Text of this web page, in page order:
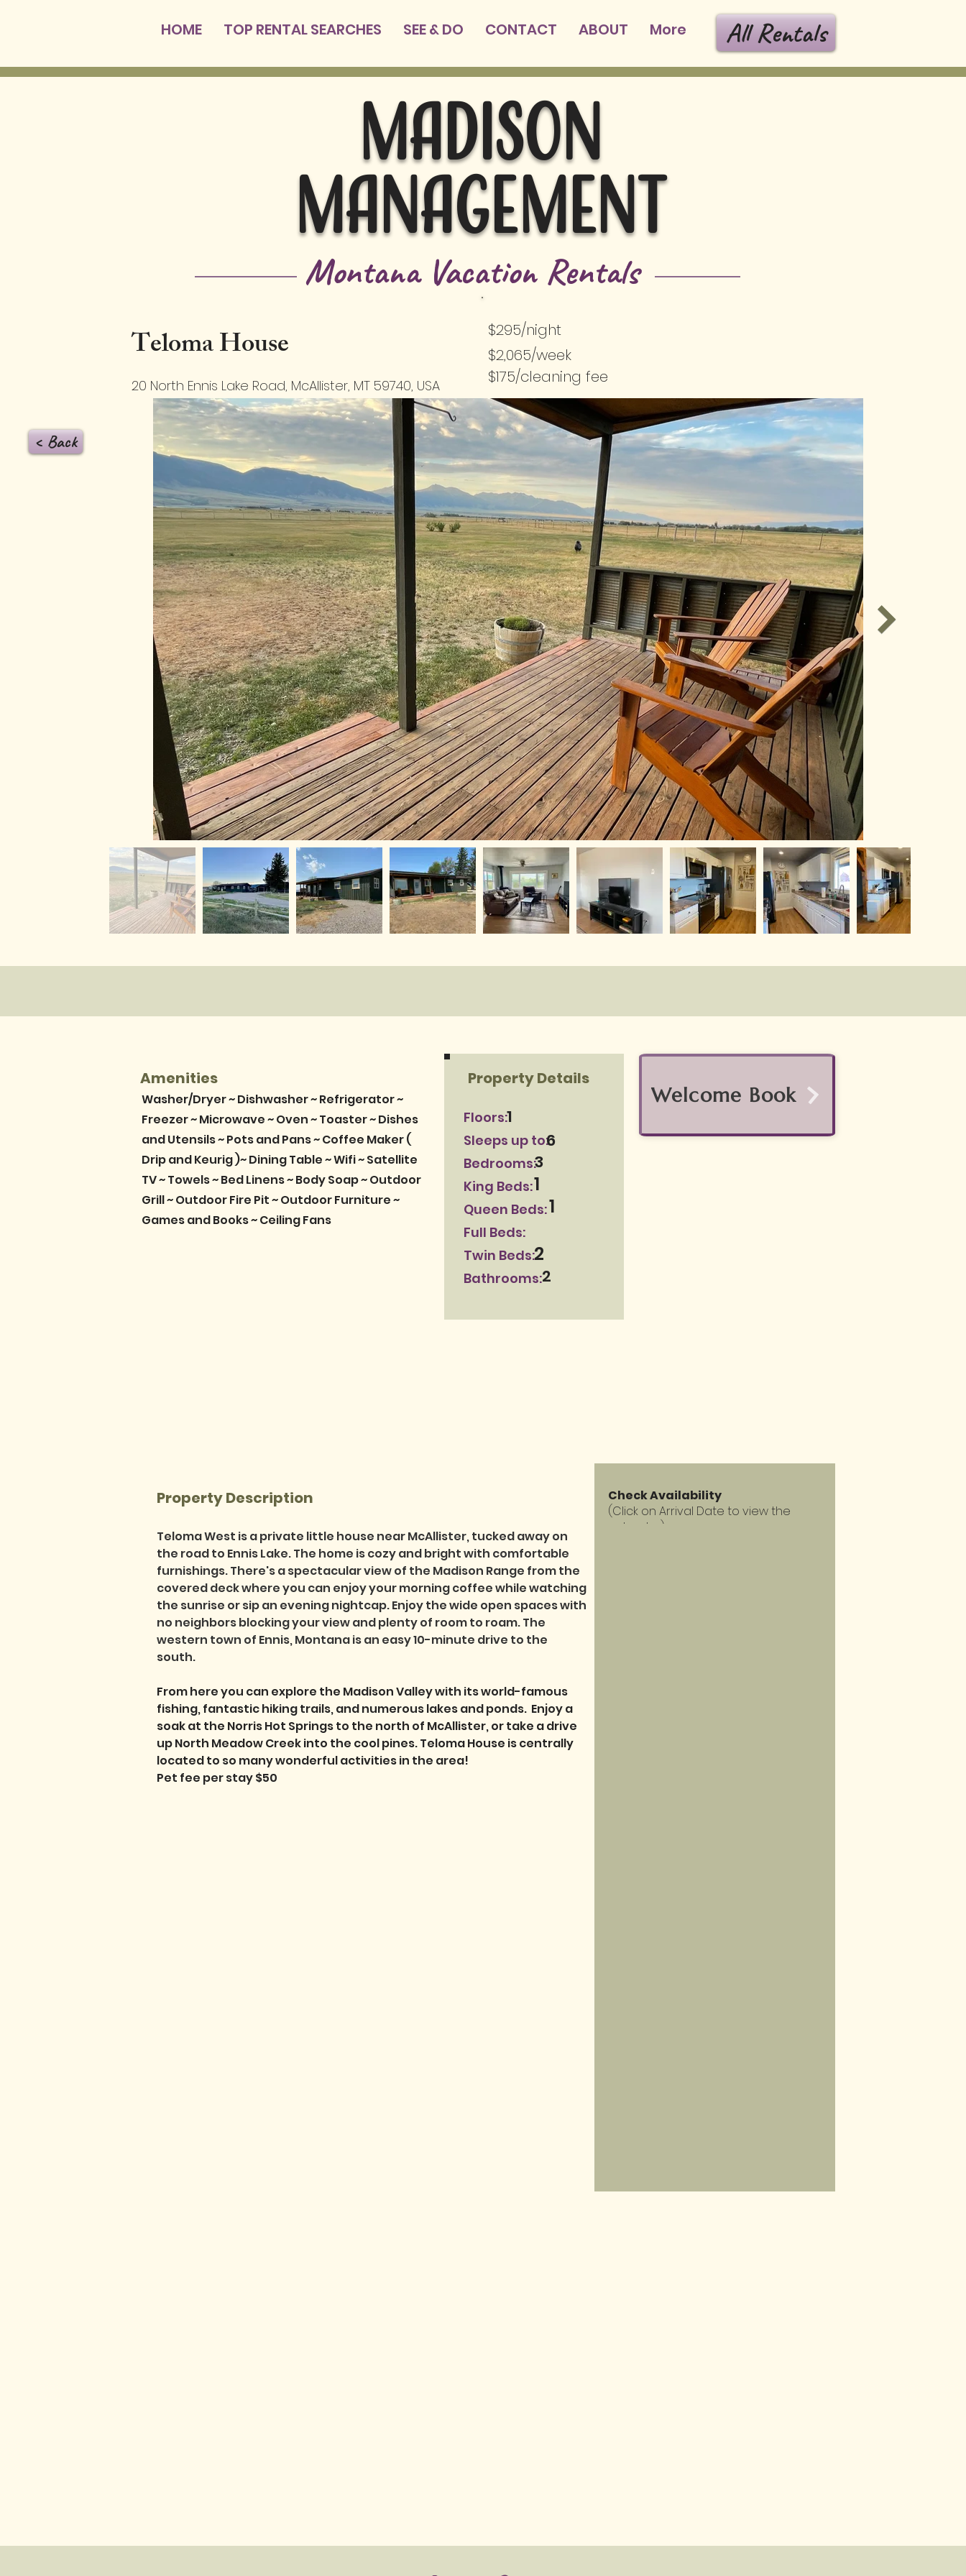
HOME TOP RENTAL SEARCHES SEE & DO CONTACT ABOUT More All Rentals
MADISON
MANAGEMENT
Montana Vacation Rentals
Teloma House
20 North Ennis Lake Road, McAllister, MT 59740, USA
$295/night
$2,065/week
$175/cleaning fee
< Back
Amenities
Washer/Dryer ~ Dishwasher ~ Refrigerator ~
Freezer ~ Microwave ~ Oven ~ Toaster ~ Dishes
and Utensils ~ Pots and Pans ~ Coffee Maker (
Drip and Keurig )~ Dining Table ~ Wifi ~ Satellite
TV ~ Towels ~ Bed Linens ~ Body Soap ~ Outdoor
Grill ~ Outdoor Fire Pit ~ Outdoor Furniture ~
Games and Books ~ Ceiling Fans
Welcome Book
Property Details
Floors:
Sleeps up to:
Bedrooms:
King Beds:
Queen Beds:
Full Beds:
Twin Beds:
Bathrooms:
6
3
1
1
2
2
1
Property Description
Teloma West is a private little house near McAllister, tucked away on
the road to Ennis Lake. The home is cozy and bright with comfortable
furnishings. There's a spectacular view of the Madison Range from the
covered deck where you can enjoy your morning coffee while watching
the sunrise or sip an evening nightcap. Enjoy the wide open spaces with
no neighbors blocking your view and plenty of room to roam. The
western town of Ennis, Montana is an easy 10-minute drive to the
south.
From here you can explore the Madison Valley with its world-famous
fishing, fantastic hiking trails, and numerous lakes and ponds.  Enjoy a
soak at the Norris Hot Springs to the north of McAllister, or take a drive
up North Meadow Creek into the cool pines. Teloma House is centrally
located to so many wonderful activities in the area!
Pet fee per stay $50
Check Availability
(Click on Arrival Date to view the
calendar)